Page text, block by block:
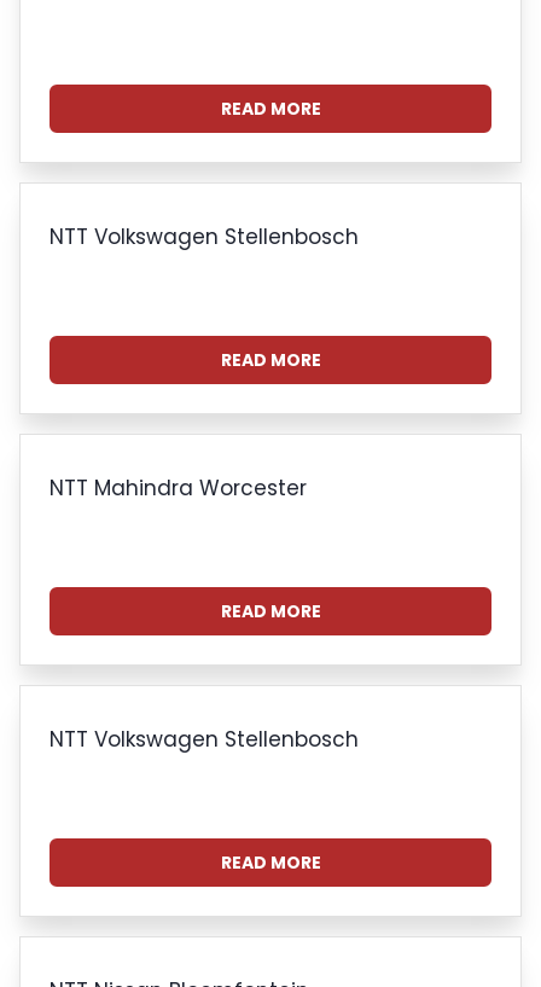
READ MORE
NTT Volkswagen Stellenbosch
READ MORE
NTT Mahindra Worcester
READ MORE
NTT Volkswagen Stellenbosch
READ MORE